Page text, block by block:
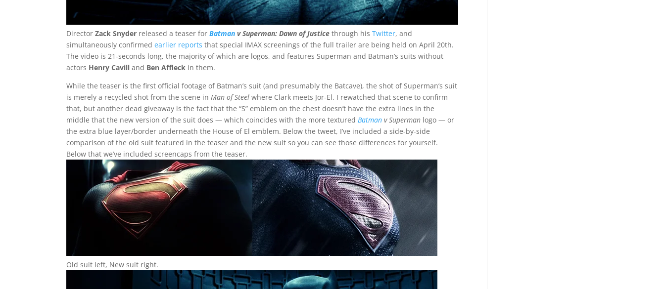
DirectorZack Snyder released a teaser forBatman v Superman: Dawn of Justice through hisTwitter, and
simultaneously confirmedearlier reports that special IMAX screenings of the full trailer are being held on April 20th.
The video is 21-seconds long, the majority of which are logos, and features Superman and Batman’s suits without
actors Henry Cavill and Ben Affleck in them.
While the teaser is the first official footage of Batman’s suit (and presumably the Batcave), the shot of Superman’s suit
is merely a recycled shot from the scene in Man of Steel where Clark meets Jor-El. I rewatched that scene to confirm
that, but another dead giveaway is the fact that the “S” emblem on the chest doesn’t have the extra lines in the
middle that the new version of the suit does — which coincides with the more textured Batman v Superman logo — or
the extra blue layer/border underneath the House of El emblem. Below the tweet, I’ve included a side-by-side
comparison of the old suit featured in the teaser and the new suit so you can see those differences for yourself.
Below that we’ve included screencaps from the teaser.
Old suit left, New suit right.